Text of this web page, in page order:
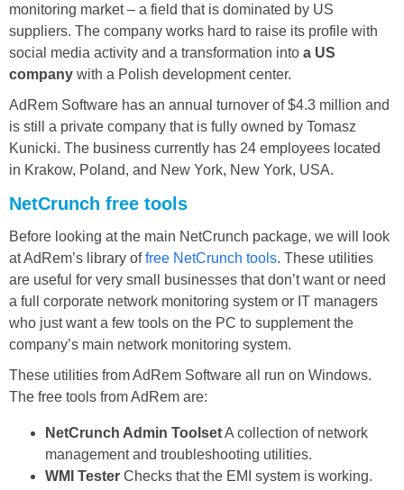
monitoring market – a field that is dominated by US
suppliers. The company works hard to raise its profile with
social media activity and a transformation into a US
company with a Polish development center.
AdRem Software has an annual turnover of $4.3 million and
is still a private company that is fully owned by Tomasz
Kunicki. The business currently has 24 employees located
in Krakow, Poland, and New York, New York, USA.
NetCrunch free tools
Before looking at the main NetCrunch package, we will look
at AdRem’s library offree NetCrunch tools. These utilities
are useful for very small businesses that don’t want or need
a full corporate network monitoring system or IT managers
who just want a few tools on the PC to supplement the
company’s main network monitoring system.
These utilities from AdRem Software all run on Windows.
The free tools from AdRem are:
NetCrunch Admin ToolsetA collection of network
management and troubleshooting utilities.
WMI Tester Checks that the EMI system is working.